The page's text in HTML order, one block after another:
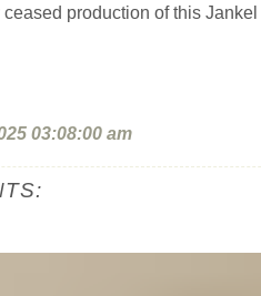
production of this
03:08:00 am